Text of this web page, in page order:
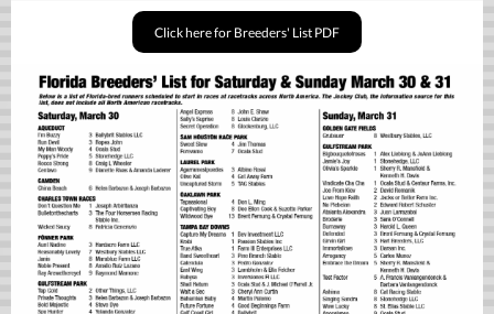
Click here for Breeders' List PDF